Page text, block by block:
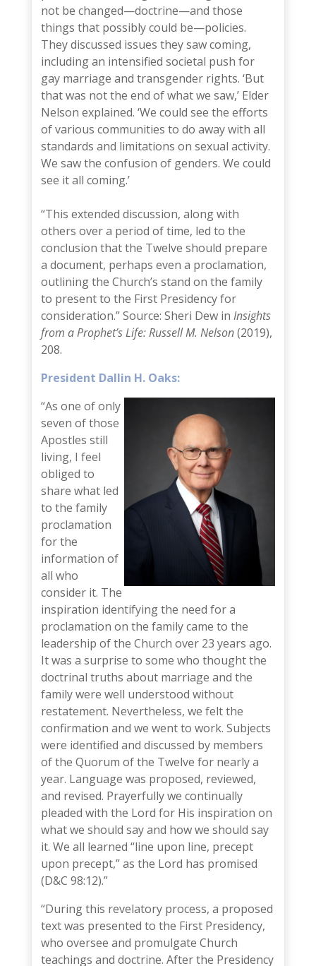
not be changed—doctrine—and those
things that possibly could be—policies.
They discussed issues they saw coming,
including an intensified societal push for
gay marriage and transgender rights. ‘But
that was not the end of what we saw,’ Elder
Nelson explained. ‘We could see the efforts
of various communities to do away with all
standards and limitations on sexual activity.
We saw the confusion of genders. We could
see it all coming.’
“This extended discussion, along with
others over a period of time, led to the
conclusion that the Twelve should prepare
a document, perhaps even a proclamation,
outlining the Church’s stand on the family
to present to the First Presidency for
consideration.” Source: Sheri Dew in Insights
from a Prophet’s Life: Russell M. Nelson(2019),
208.
President Dallin H. Oaks:
“As one of only
seven of those
Apostles still
living, I feel
obliged to
share what led
to the family
proclamation
for the
information of
all who
consider it. The
inspiration identifying the need for a
proclamation on the family came to the
leadership of the Church over 23 years ago.
It was a surprise to some who thought the
doctrinal truths about marriage and the
family were well understood without
restatement. Nevertheless, we felt the
confirmation and we went to work. Subjects
were identified and discussed by members
of the Quorum of the Twelve for nearly a
year. Language was proposed, reviewed,
and revised. Prayerfully we continually
pleaded with the Lord for His inspiration on
what we should say and how we should say
it. We all learned “line upon line, precept
upon precept,” as the Lord has promised
(D&C 98:12).”
“During this revelatory process, a proposed
text was presented to the First Presidency,
who oversee and promulgate Church
teachings and doctrine. After the Presidency